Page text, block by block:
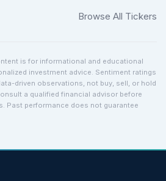
Browse All Tickers
is for informational and educational
investment advice. Sentiment ratings
driven observations, not buy, sell, or hold
a qualified financial advisor before
Past performance does not guarantee